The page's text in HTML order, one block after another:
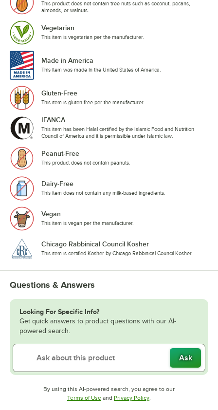
This product does not contain tree nuts such as coconut, pecans,
almonds, or walnuts.
Vegetarian
This item is vegetarian per the manufacturer.
Made in America
This item was made in the United States of America.
Gluten-Free
This item is gluten-free per the manufacturer.
IFANCA
This item has been Halal certified by the Islamic Food and Nutrition
Council of America and it is permissible under Islamic law.
Peanut-Free
This product does not contain peanuts.
Dairy-Free
This item does not contain any milk-based ingredients.
Vegan
This item is vegan per the manufacturer.
Chicago Rabbinical Council Kosher
This item is certified Kosher by Chicago Rabbinical Council Kosher.
Questions & Answers
Looking For Specific Info?
Get quick answers to product questions with our AI-
powered search.
Ask
By using this AI-powered search, you agree to our
Terms of UseOpens in new tab
and Privacy PolicyOpens in new tab
.